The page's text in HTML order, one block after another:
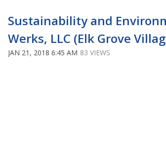
Sustainability and
Werks, LLC (Elk Grove
JAN 21, 2018 6:45 AM 83 VIEWS